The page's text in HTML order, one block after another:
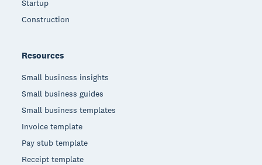
Startup
Construction
Resources
Small business insights
Small business guides
Small business templates
Invoice template
Pay stub template
Receipt template